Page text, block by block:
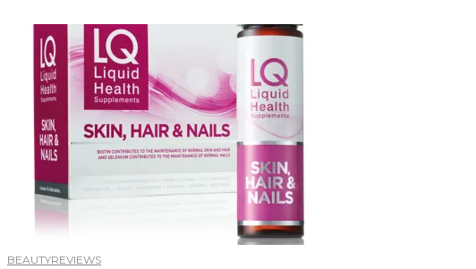
BEAUTYREVIEWS